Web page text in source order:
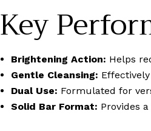
Key
Brightening Action: Helps
Gentle Cleansing:
Dual Use: Formulated for
Solid Bar Format: Provides